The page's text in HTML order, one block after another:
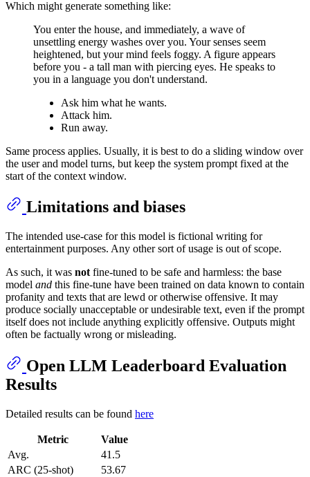
Which might generate something like:
You enter the house, and immediately, a wave of
unsettling energy washes over you. Your senses seem
heightened, but your mind feels foggy. A figure appears
before you - a tall man with piercing eyes. He speaks to
you in a language you don't understand.
Ask him what he wants.
Attack him.
Run away.
Same process applies. Usually, it is best to do a sliding window over
the user and model turns, but keep the system prompt fixed at the
start of the context window.
Limitations and biases
The intended use-case for this model is fictional writing for
entertainment purposes. Any other sort of usage is out of scope.
As such, it was not fine-tuned to be safe and harmless: the base
model and this fine-tune have been trained on data known to contain
profanity and texts that are lewd or otherwise offensive. It may
produce socially unacceptable or undesirable text, even if the prompt
itself does not include anything explicitly offensive. Outputs might
often be factually wrong or misleading.
Open LLM Leaderboard Evaluation
Results
Detailed results can be found here
Metric
Value
Avg.
41.5
ARC (25-shot)
53.67